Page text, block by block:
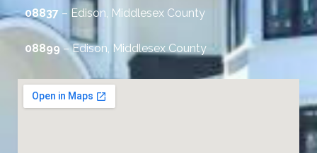
08837 – Edison, Middlesex County
08899– Edison, Middlesex County